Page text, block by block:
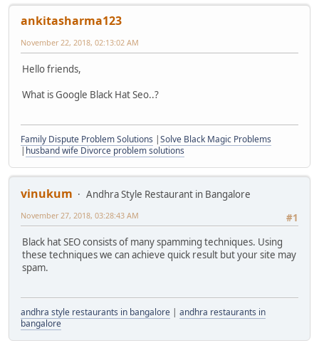
ankitasharma123
November 22, 2018, 02:13:02 AM
Hello friends,
What is Google Black Hat Seo..?
Family Dispute Problem Solutions |Solve Black Magic Problems
| husband wife Divorce problem solutions
vinukum
Andhra Style Restaurant in Bangalore
#1
November 27, 2018, 03:28:43 AM
Black hat SEO consists of many spamming techniques. Using
these techniques we can achieve quick result but your site may
spam.
andhra style restaurants in bangalore | andhra restaurants in
bangalore